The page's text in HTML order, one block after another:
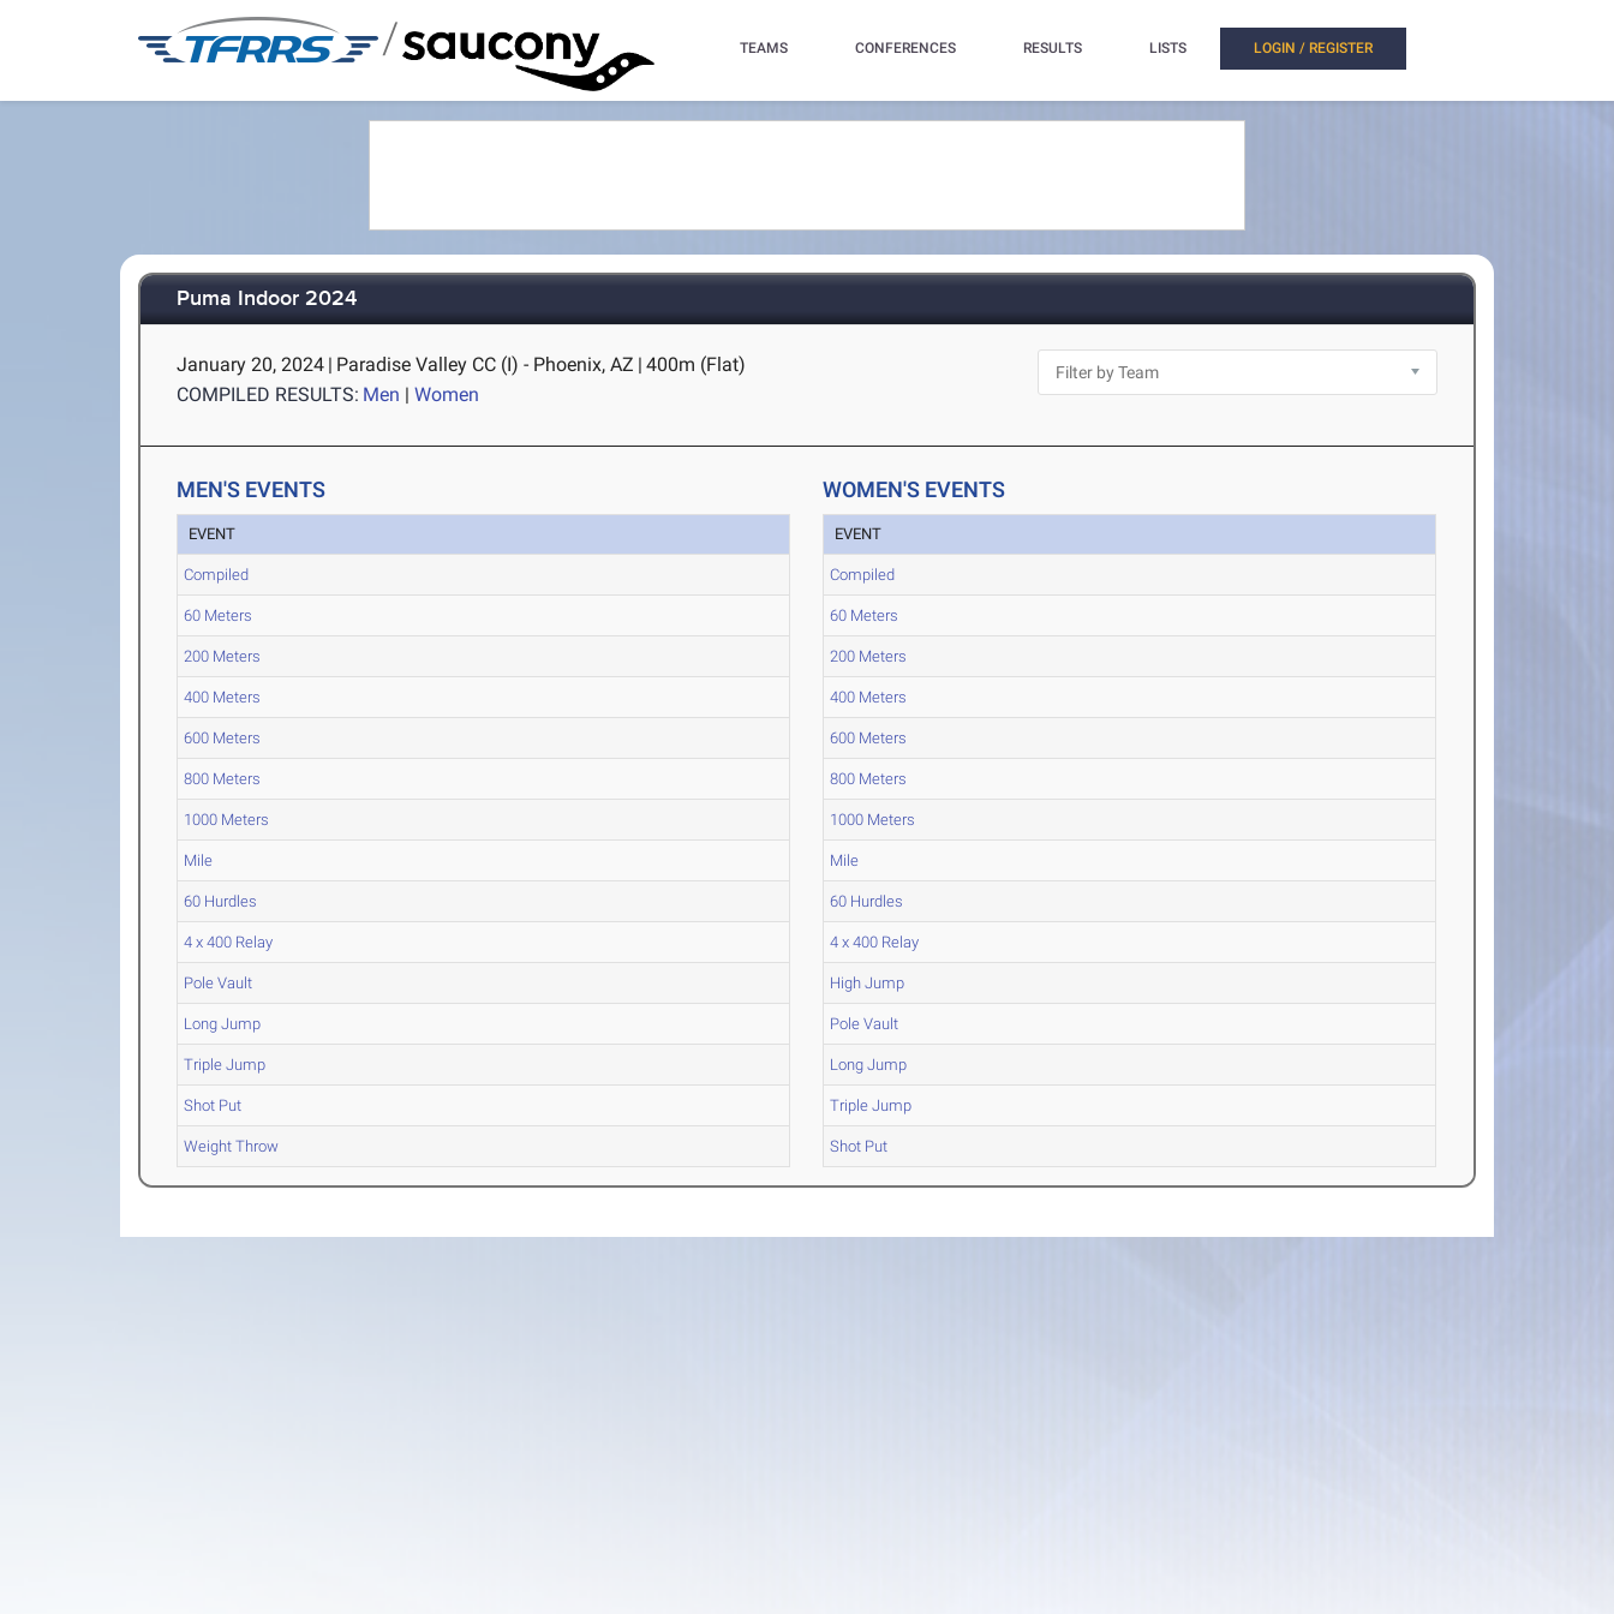
/ TEAMS CONFERENCES RESULTS LISTS LOGIN / REGISTER
Puma Indoor 2024
January 20, 2024 | Paradise Valley CC (I) - Phoenix, AZ | 400m (Flat)
COMPILED RESULTS: Men |Women
MEN'S EVENTS
EVENT
Compiled
60 Meters
200 Meters
400 Meters
600 Meters
800 Meters
1000 Meters
Mile
60 Hurdles
4 x 400 Relay
Pole Vault
Long Jump
Triple Jump
Shot Put
Weight Throw
WOMEN'S EVENTS
EVENT
Compiled
60 Meters
200 Meters
400 Meters
600 Meters
800 Meters
1000 Meters
Mile
60 Hurdles
4 x 400 Relay
High Jump
Pole Vault
Long Jump
Triple Jump
Shot Put